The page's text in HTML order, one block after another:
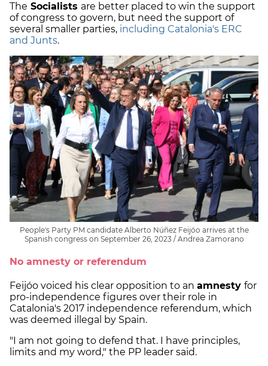
The Socialists are better placed to win the support
of congress to govern, but need the support of
several smaller parties, including Catalonia's ERC
and Junts.
People's Party PM candidate Alberto Núñez Feijóo arrives at the
Spanish congress on September 26, 2023 / Andrea Zamorano
No amnesty or referendum
Feijóo voiced his clear opposition to an amnesty for
pro-independence figures over their role in
Catalonia's 2017 independence referendum, which
was deemed illegal by Spain.
"I am not going to defend that. I have principles,
limits and my word," the PP leader said.